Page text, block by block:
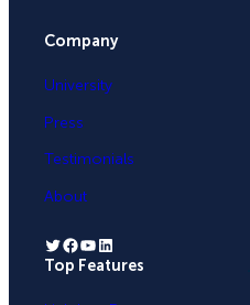
Company
University
Press
Testimonials
About
Twitter Facebook YouTube LinkedIn
Top Features